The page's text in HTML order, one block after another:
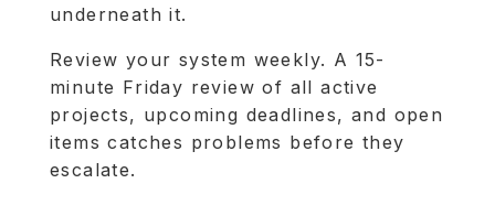
underneath it.
Review your system weekly. A 15-
minute Friday review of all active
projects, upcoming deadlines, and open
items catches problems before they
escalate.